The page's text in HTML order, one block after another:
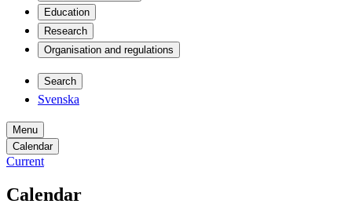
Education
Research
Organisation and regulations
Search
Svenska
Menu
Calendar
Current
Calendar